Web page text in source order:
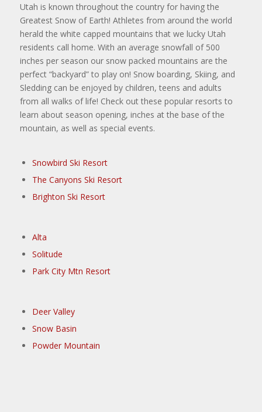
Utah is known throughout the country for having the
Greatest Snow of Earth! Athletes from around the world
herald the white capped mountains that we lucky Utah
residents call home. With an average snowfall of 500
inches per season our snow packed mountains are the
perfect “backyard” to play on! Snow boarding, Skiing, and
Sledding can be enjoyed by children, teens and adults
from all walks of life! Check out these popular resorts to
learn about season opening, inches at the base of the
mountain, as well as special events.
Snowbird Ski Resort
The Canyons Ski Resort
Brighton Ski Resort
Alta
Solitude
Park City Mtn Resort
Deer Valley
Snow Basin
Powder Mountain